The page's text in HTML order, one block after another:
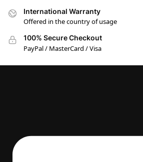
International Warranty
Offered in the country of usage
100% Secure Checkout
PayPal / MasterCard / Visa